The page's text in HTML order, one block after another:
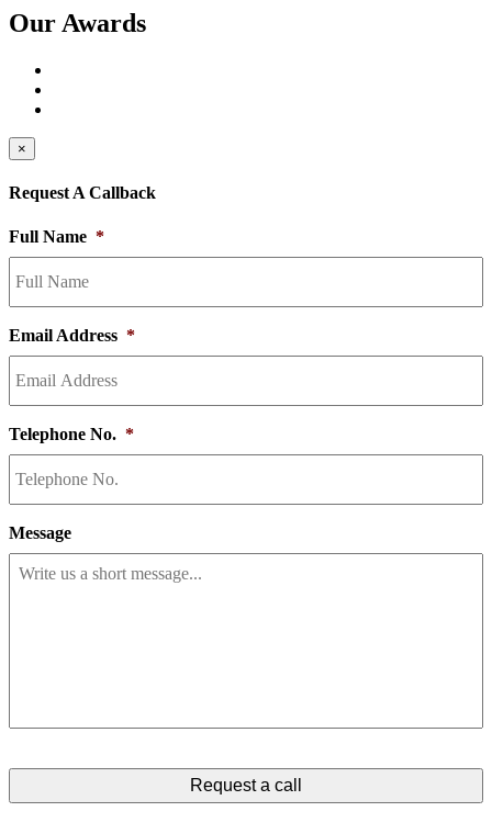
Our Awards
×
Request A Callback
Full Name *
Email Address *
Telephone No. *
Message